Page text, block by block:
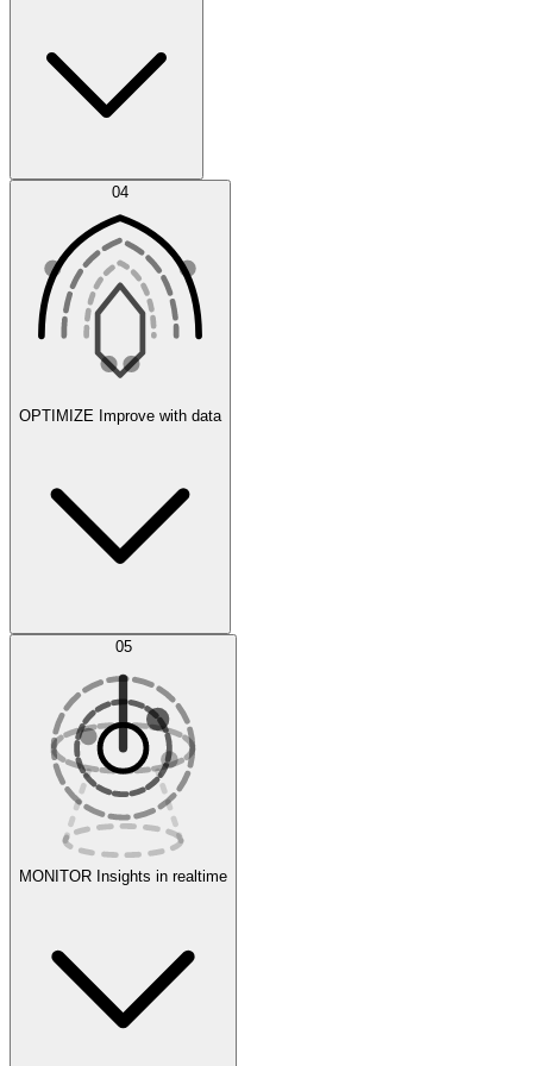
Agent IDE
Experiments
Error Feed
Evaluate
04
OPTIMIZE Improve with data
AI Optimization
05
MONITOR Insights in realtime